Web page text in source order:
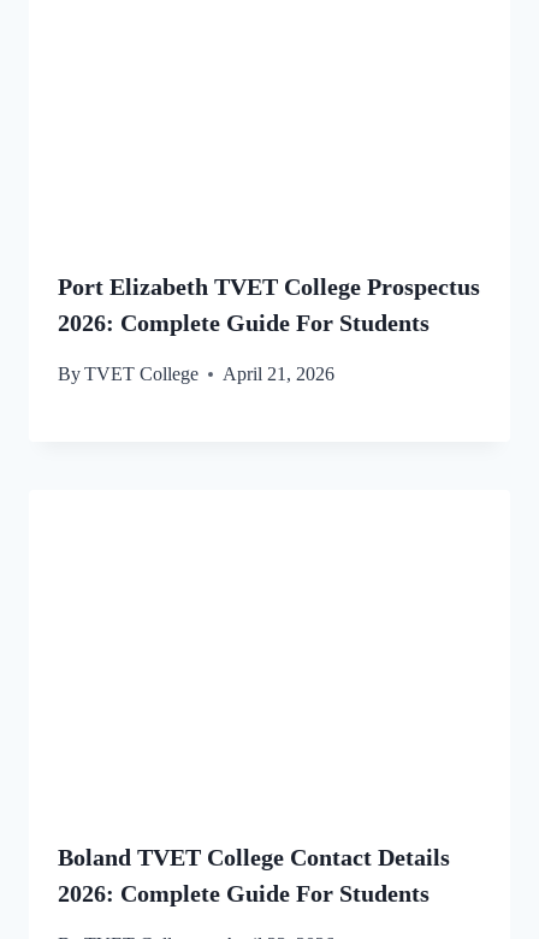
Port Elizabeth TVET College Prospectus
2026: Complete Guide For Students
ByTVET College April 21, 2026
Boland TVET College Contact Details
2026: Complete Guide For Students